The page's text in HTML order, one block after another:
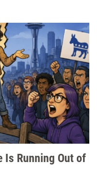
Is Running Out of